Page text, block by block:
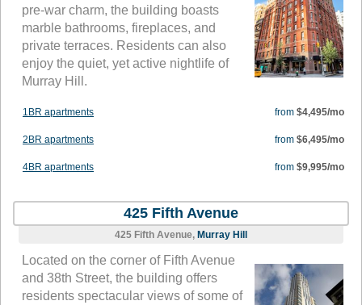
pre-war charm, the building boasts
marble bathrooms, fireplaces, and
private terraces. Residents can also
enjoy the quiet, yet active nightlife of
Murray Hill.
1BR apartments from $4,495/mo
2BR apartments from $6,495/mo
4BR apartments from $9,995/mo
425 Fifth Avenue
425 Fifth Avenue, Murray Hill
Located on the corner of Fifth Avenue
and 38th Street, the building offers
residents spectacular views of some of